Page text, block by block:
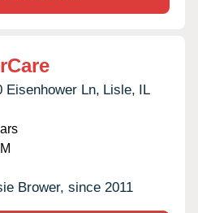
Eisenhower Ln, Lisle, IL
Brower, since 2011